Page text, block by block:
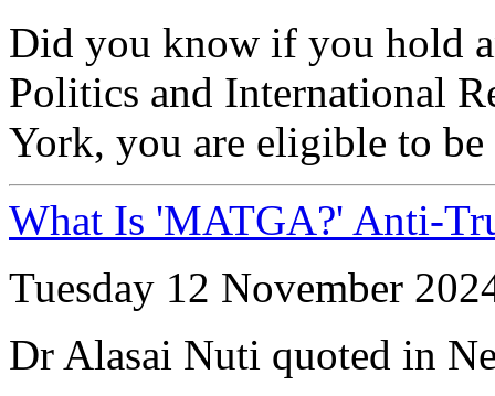
Did you know if you hold
Politics and International
York, you are eligible to
What Is 'MATGA?' Anti-
Tuesday 12 November
Dr Alasai Nuti quoted in